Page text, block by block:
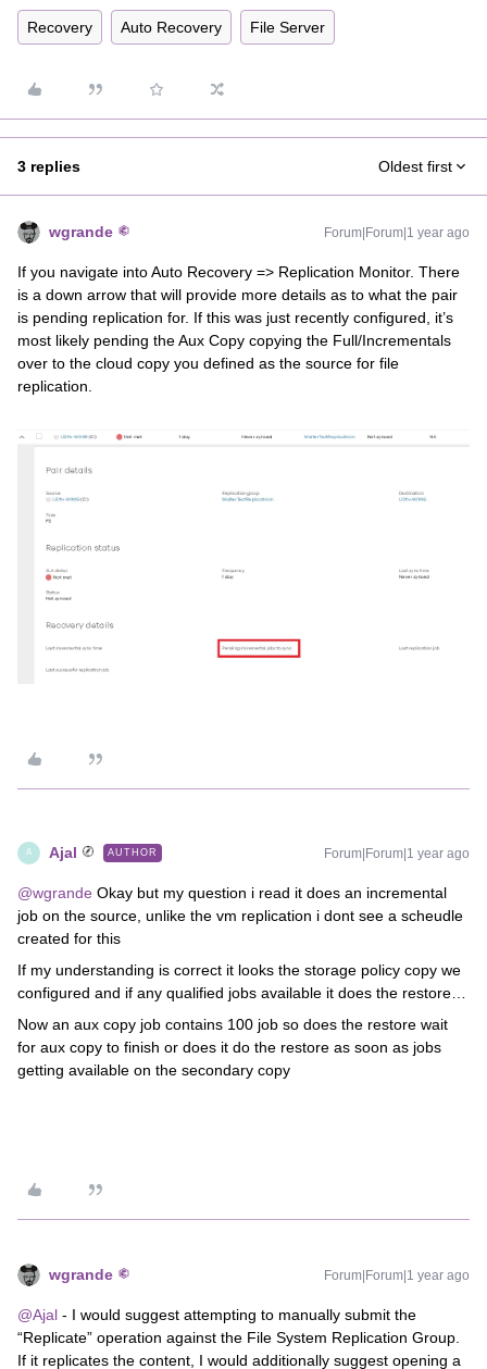
Recovery Auto Recovery File Server
3 replies Oldest first
wgrande Forum|Forum|1 year ago
If you navigate into Auto Recovery => Replication Monitor. There
is a down arrow that will provide more details as to what the pair
is pending replication for. If this was just recently configured, it’s
most likely pending the Aux Copy copying the Full/Incrementals
over to the cloud copy you defined as the source for file
replication.
A Ajal AUTHOR Forum|Forum|1 year ago
@wgrande Okay but my question i read it does an incremental
job on the source, unlike the vm replication i dont see a scheudle
created for this
If my understanding is correct it looks the storage policy copy we
configured and if any qualified jobs available it does the restore…
Now an aux copy job contains 100 job so does the restore wait
for aux copy to finish or does it do the restore as soon as jobs
getting available on the secondary copy
wgrande Forum|Forum|1 year ago
@Ajal - I would suggest attempting to manually submit the
“Replicate” operation against the File System Replication Group.
If it replicates the content, I would additionally suggest opening a